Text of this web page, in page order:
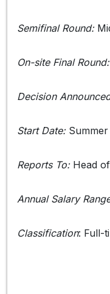
Semifinal Round:
On-site Final Round:
Decision
Start Date:
Reports To: Head
Annual Salary
Classification: Full-